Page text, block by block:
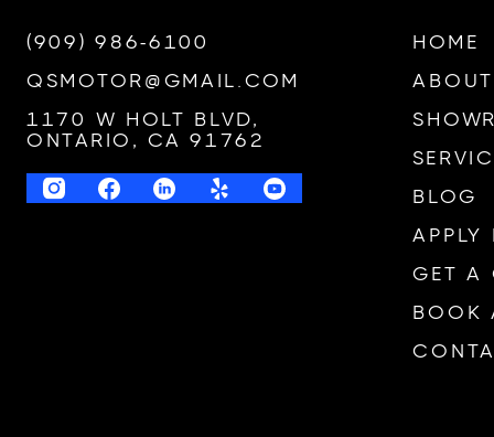
(909) 986-6100
QSMOTOR@GMAIL.COM
1170 W HOLT BLVD,
ONTARIO, CA 91762
HOME
ABOUT
BLOG
APPLY
GET A
BOOK